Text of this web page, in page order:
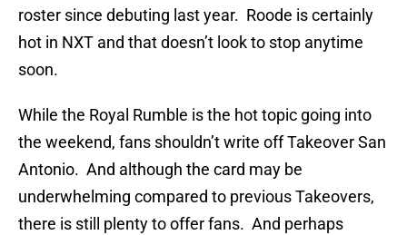
roster since debuting last year. Roode is certainly
hot in NXT and that doesn’t look to stop anytime
soon.
While the Royal Rumble is the hot topic going into
the weekend, fans shouldn’t write off Takeover San
Antonio. And although the card may be
underwhelming compared to previous Takeovers,
there is still plenty to offer fans. And perhaps